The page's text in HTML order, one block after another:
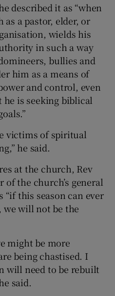
described it as “when
as a pastor, elder, or
wields his
in such a way
bullies and
him as a means of
and control, even
is seeking biblical
victims of spiritual
he said.
at the church, Rev
of the church’s general
this season can ever
we will not be the
might be more
being chastised. I
will need to be rebuilt
said.